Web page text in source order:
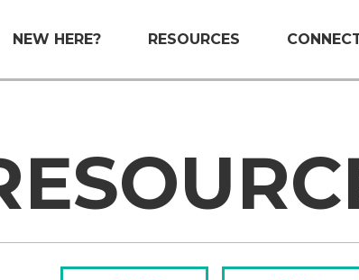
NEW HERE? RESOURCES